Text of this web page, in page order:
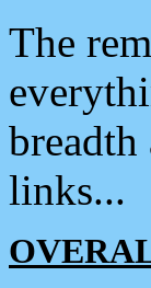
The
links...